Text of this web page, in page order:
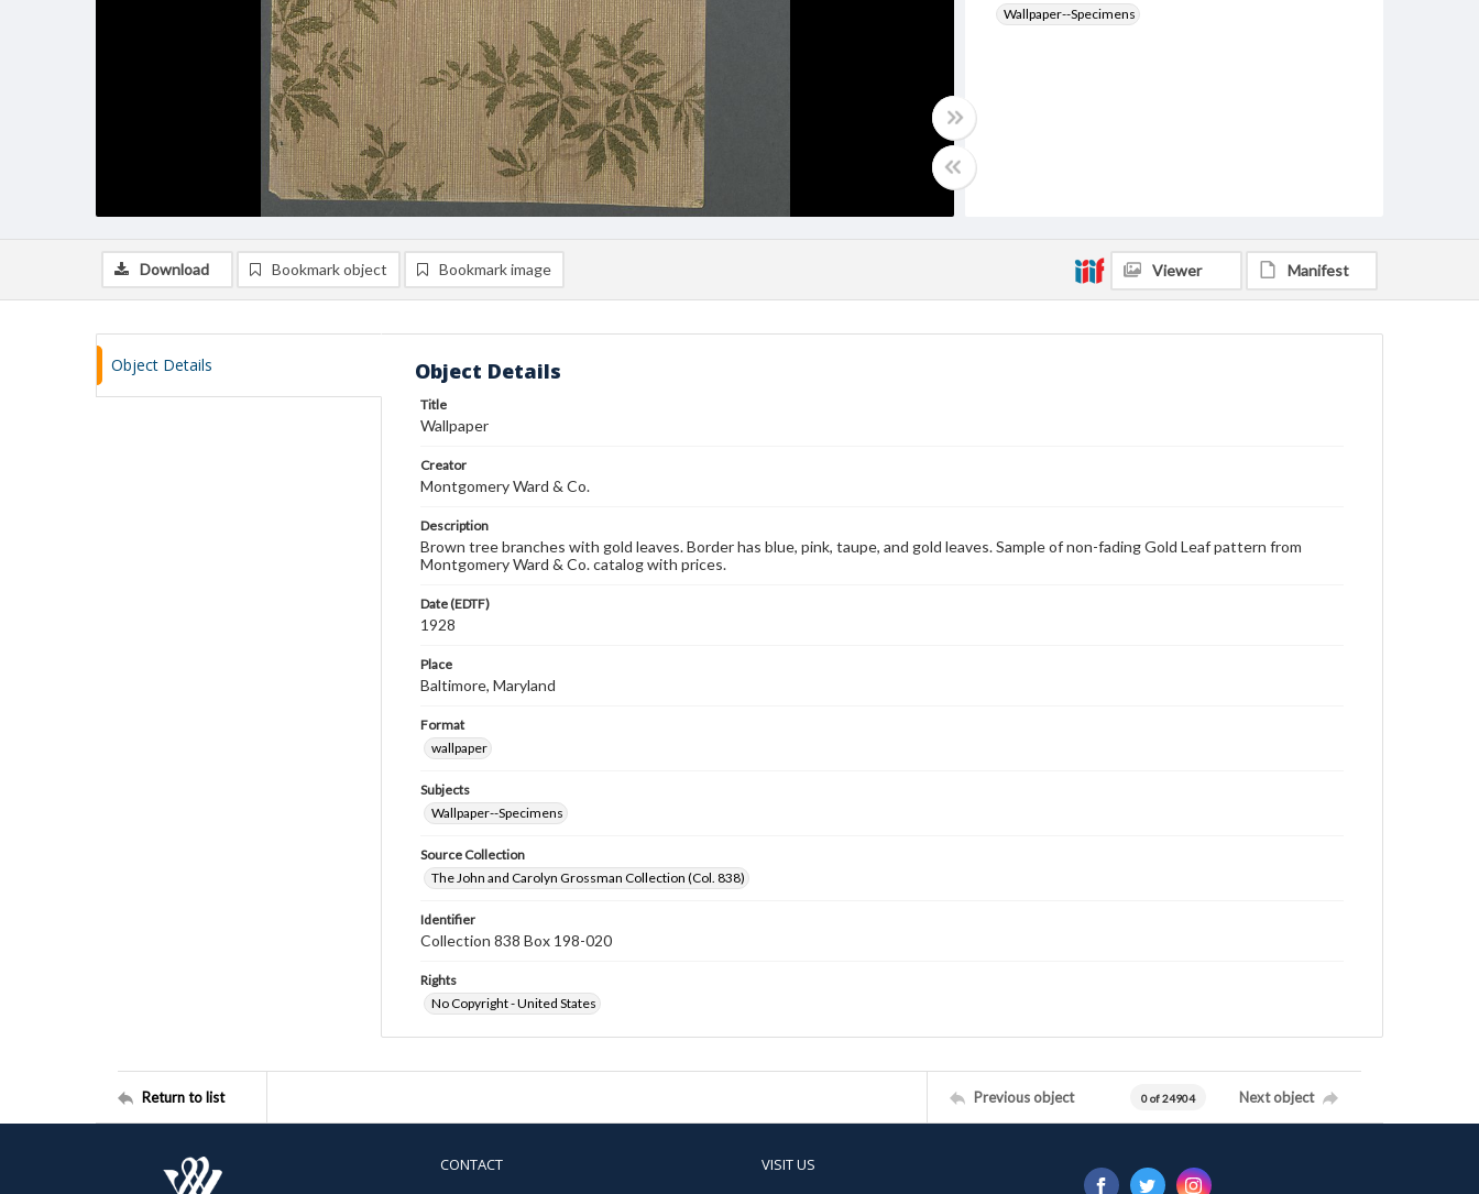
Wallpaper--Specimens
Download Bookmark object Bookmark image Viewer Manifest
Object Details Object Details
Title
Wallpaper
Creator
Montgomery Ward & Co.
Description
Brown tree branches with gold leaves. Border has blue, pink, taupe, and gold leaves. Sample of non-fading Gold Leaf pattern from
Montgomery Ward & Co. catalog with prices.
Date (EDTF)
1928
Place
Baltimore, Maryland
Format
wallpaper
Subjects
Wallpaper--Specimens
Source Collection
The John and Carolyn Grossman Collection (Col. 838)
Identifier
Collection 838 Box 198-020
Rights
No Copyright - United States
Return to list Previous object 0 of 24904 Next object
CONTACT VISIT US